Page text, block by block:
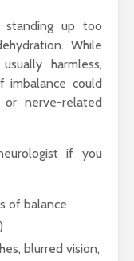
up too
While
harmless,
imbalance could
nerve-related
if you
of balance
blurred vision,